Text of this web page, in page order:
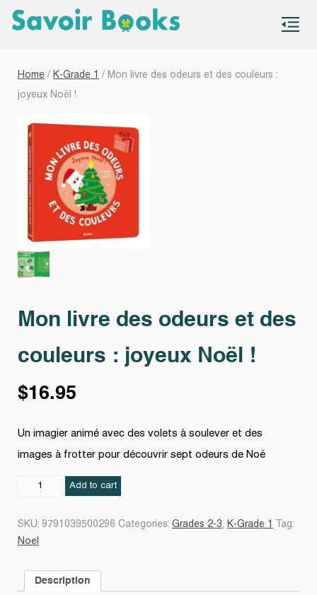
Home / K-Grade 1 / Mon livre des odeurs et des couleurs :
joyeux Noël !
Mon livre des odeurs et des
couleurs : joyeux Noël !
$16.95
Un imagier animé avec des volets à soulever et des
images à frotter pour découvrir sept odeurs de Noë
couleurs
Add to cart
SKU: 9791039500296 Categories: Grades 2-3, K-Grade 1
Tag:
Noel
Description